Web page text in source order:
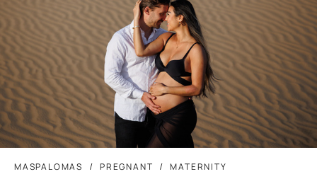
MASPALOMAS PREGNANT MATERNITY